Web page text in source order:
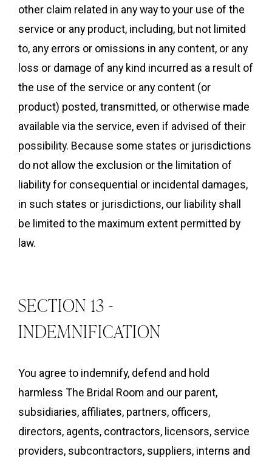
other claim related in any way to your use of the
service or any product, including, but not limited
to, any errors or omissions in any content, or any
loss or damage of any kind incurred as a result of
the use of the service or any content (or
product) posted, transmitted, or otherwise made
available via the service, even if advised of their
possibility. Because some states or jurisdictions
do not allow the exclusion or the limitation of
liability for consequential or incidental damages,
in such states or jurisdictions, our liability shall
be limited to the maximum extent permitted by
law.
SECTION 13 -
INDEMNIFICATION
You agree to indemnify, defend and hold
harmless The Bridal Room and our parent,
subsidiaries, affiliates, partners, officers,
directors, agents, contractors, licensors, service
providers, subcontractors, suppliers, interns and